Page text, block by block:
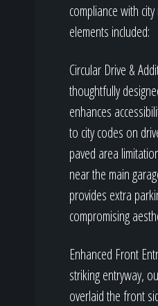
compliance with
elements included:
Circular Drive &
thoughtfully
enhances
to city codes on
paved area
near the main
provides extra
compromising
Enhanced Front
striking entryway,
overlaid the front